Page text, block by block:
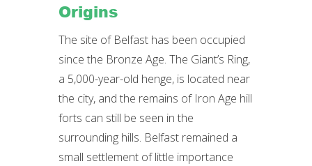
Origins
The site of Belfast has been occupied
since the Bronze Age. The Giant’s Ring,
a 5,000-year-old henge, is located near
the city, and the remains of Iron Age hill
forts can still be seen in the
surrounding hills. Belfast remained a
small settlement of little importance